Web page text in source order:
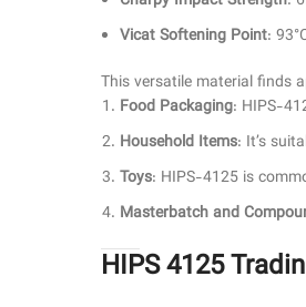
Vicat Softening Point:
This versatile material finds
Food Packaging: HIPS-
Household Items: It’s
Toys: HIPS-4125 is
Masterbatch and
HIPS 4125